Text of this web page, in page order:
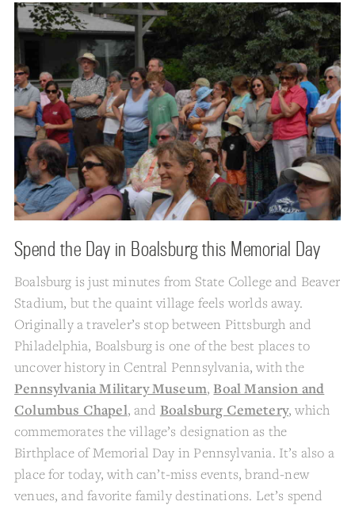
Spend the Day in Boalsburg this Memorial Day
Boalsburg is just minutes from State College and Beaver
Stadium, but the quaint village feels worlds away.
Originally a traveler’s stop between Pittsburgh and
Philadelphia, Boalsburg is one of the best places to
uncover history in Central Pennsylvania, with the
Pennsylvania Military Museum, Boal Mansion and
Columbus Chapel, and Boalsburg Cemetery, which
commemorates the village’s designation as the
Birthplace of Memorial Day in Pennsylvania. It’s also a
place for today, with can’t-miss events, brand-new
venues, and favorite family destinations. Let’s spend